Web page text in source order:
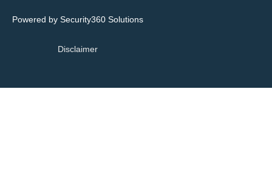
Powered by Security360 Solutions
Disclaimer